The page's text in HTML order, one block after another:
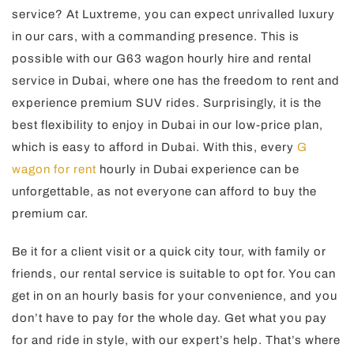
service? At Luxtreme, you can expect unrivalled luxury
in our cars, with a commanding presence. This is
possible with our G63 wagon hourly hire and rental
service in Dubai, where one has the freedom to rent and
experience premium SUV rides. Surprisingly, it is the
best flexibility to enjoy in Dubai in our low-price plan,
which is easy to afford in Dubai. With this, every G
wagon for rent hourly in Dubai experience can be
unforgettable, as not everyone can afford to buy the
premium car.
Be it for a client visit or a quick city tour, with family or
friends, our rental service is suitable to opt for. You can
get in on an hourly basis for your convenience, and you
don’t have to pay for the whole day. Get what you pay
for and ride in style, with our expert’s help. That’s where